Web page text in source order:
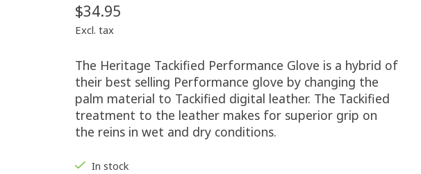
$34.95
Excl. tax
The Heritage Tackified Performance Glove is a hybrid of
their best selling Performance glove by changing the
palm material to Tackified digital leather. The Tackified
treatment to the leather makes for superior grip on
the reins in wet and dry conditions.
In stock